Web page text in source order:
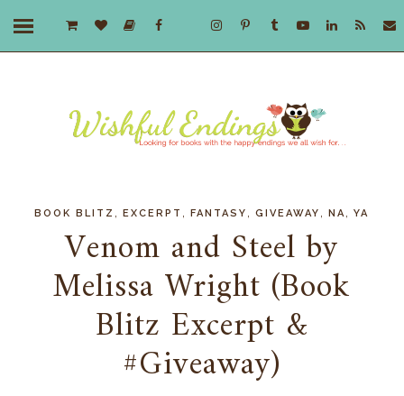
BOOK BLITZ ,EXCERPT ,FANTASY ,GIVEAWAY ,NA ,YA
Venom and Steel by
Melissa Wright (Book
Blitz Excerpt &
#Giveaway)